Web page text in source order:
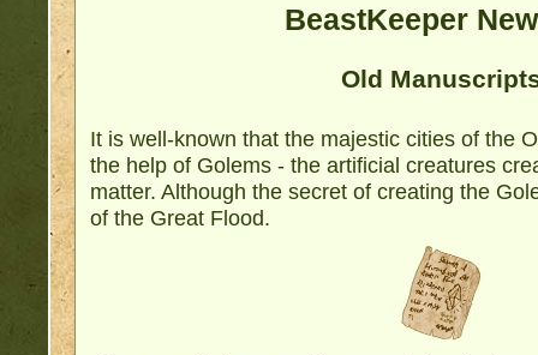
BeastKeeper
Old
It is well-known that the majestic cities of the
the help of Golems - the artificial creatures
matter. Although the secret of creating the
of the Great Flood.